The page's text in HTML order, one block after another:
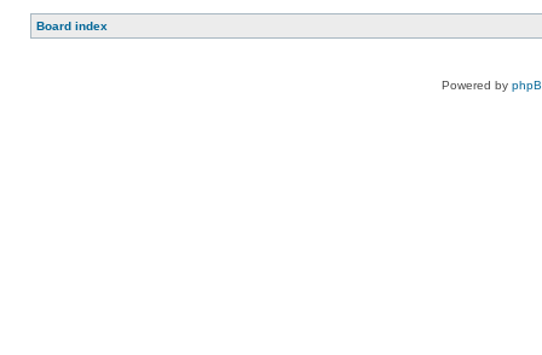
Board index
Powered by